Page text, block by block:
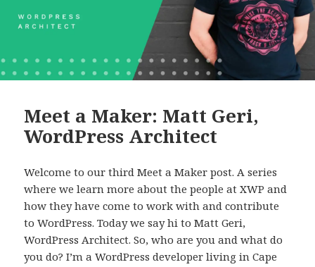
Meet a Maker: Matt Geri,
WordPress Architect
Welcome to our third Meet a Maker post. A series
where we learn more about the people at XWP and
how they have come to work with and contribute
to WordPress. Today we say hi to Matt Geri,
WordPress Architect. So, who are you and what do
you do? I’m a WordPress developer living in Cape